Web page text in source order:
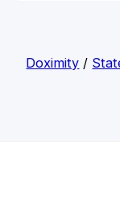
Doximity /